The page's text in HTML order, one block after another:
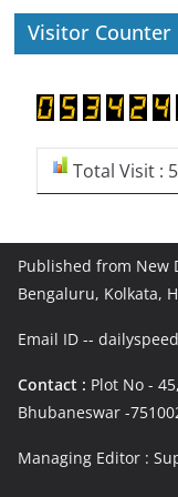
Visitor Counter
Total Visit :
Published from New
Bengaluru, Kolkata,
Email ID --
Contact : Plot No -
Bhubaneswar -
Managing Editor :